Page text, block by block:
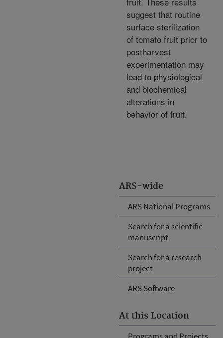
ARS-wide
ARS National Programs
Search for a scientific
manuscript
Search for a research
project
ARS Software
At this Location
Programs and Projects
suggest that routine
surface sterilization
of tomato fruit prior to
postharvest
experimentation may
lead to physiological
and biochemical
alterations in
behavior of fruit.